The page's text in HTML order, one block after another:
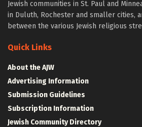
Jewish communities in St. Paul and
in Duluth, Rochester and smaller cities,
between the various Jewish religious
Quick Links
About the AJW
Advertising Information
Submission Guidelines
Subscription Information
Jewish Community Directory